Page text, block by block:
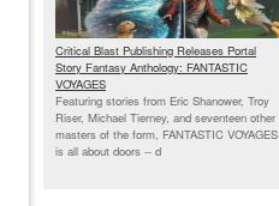
Critical Blast Publishing Releases Portal
Story Fantasy Anthology: FANTASTIC
VOYAGES
Featuring stories from Eric Shanower, Troy
Riser, Michael Tierney, and seventeen other
masters of the form, FANTASTIC VOYAGES
is all about doors -- d